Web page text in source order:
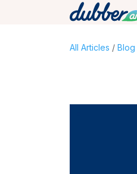
All Articles / Blog